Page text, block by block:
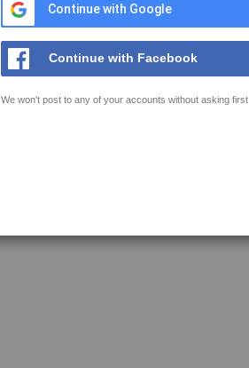
Continue with Google
Continue with Facebook
We won't post to any of your accounts without asking first